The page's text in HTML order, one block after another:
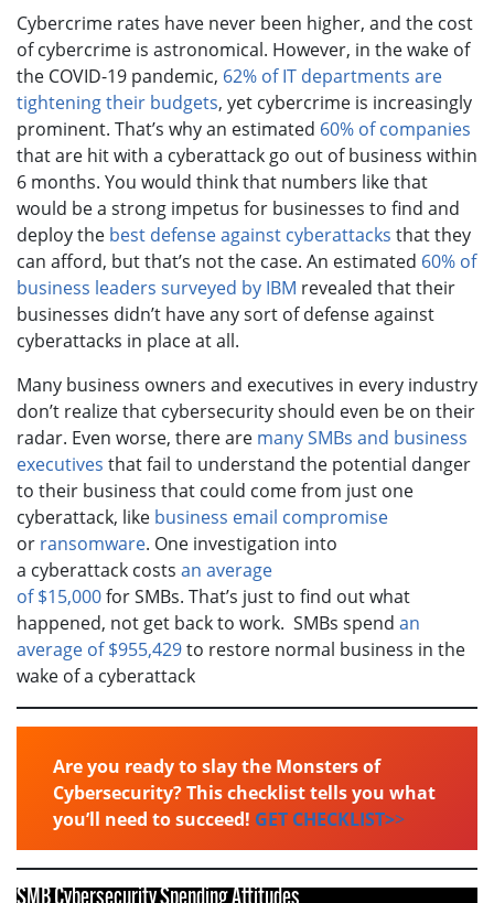
Cybercrime rates have never been higher, and the cost
of cybercrime is astronomical. However, in the wake of
the COVID-19 pandemic, 62% of IT departments are
tightening their budgets, yet cybercrime is increasingly
prominent. That’s why an estimated 60% of companies
that are hit with a cyberattack go out of business within
6 months. You would think that numbers like that
would be a strong impetus for businesses to find and
deploy the best defense against cyberattacks that they
can afford, but that’s not the case. An estimated 60% of
business leaders surveyed by IBM revealed that their
businesses didn’t have any sort of defense against
cyberattacks in place at all.
Many business owners and executives in every industry
don’t realize that cybersecurity should even be on their
radar. Even worse, there are many SMBs and business
executives that fail to understand the potential danger
to their business that could come from just one
cyberattack, like business email compromise
or ransomware. One investigation into
a cyberattack costs an average
of $15,000for SMBs. That’s just to find out what
happened, not get back to work. SMBs spend an
average of $955,429to restore normal business in the
wake of a cyberattack
Are you ready to slay the Monsters of
Cybersecurity? This checklist tells you what
you’ll need to succeed! GET CHECKLIST>>